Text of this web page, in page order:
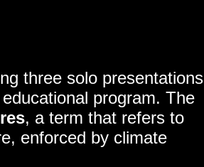
three solo presentations
program. The
, a term that refers to
enforced by climate